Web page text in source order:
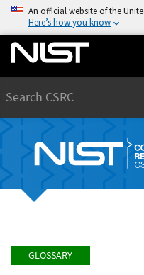
An official website of the
Here’s how you know
GLOSSARY